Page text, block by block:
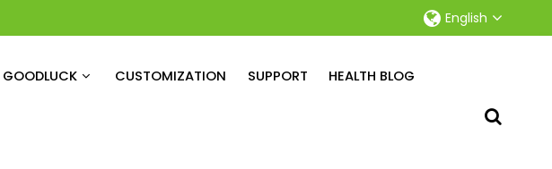
English
CUSTOMIZATION SUPPORT HEALTH BLOG